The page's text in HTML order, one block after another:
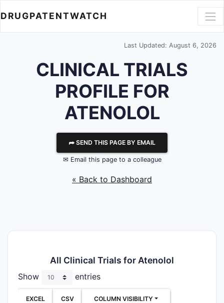
DRUGPATENTWATCH
Last Updated: August 6, 2026
CLINICAL TRIALS
PROFILE FOR
ATENOLOL
⮫ SEND THIS PAGE BY EMAIL
✉ Email this page to a colleague
« Back to Dashboard
All Clinical Trials for Atenolol
Show entries
EXCEL CSV COLUMN VISIBILITY